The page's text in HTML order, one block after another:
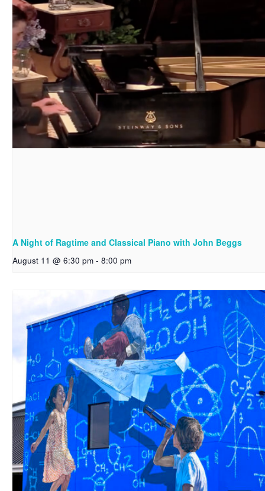
A Night of Ragtime and Classical Piano with John Beggs
August 11 @ 6:30 pm - 8:00 pm